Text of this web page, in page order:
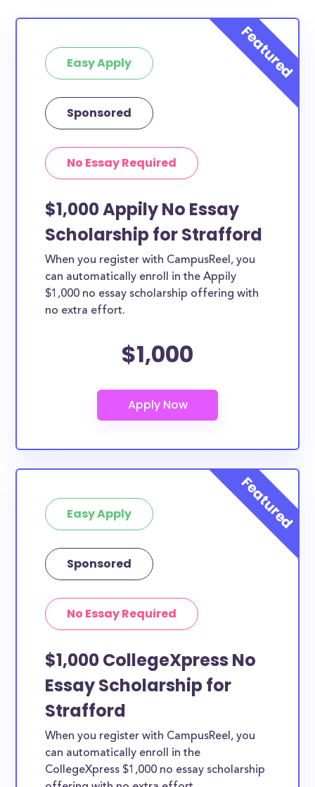
Easy Apply
Sponsored
No Essay Required
$1,000 Appily No Essay
Scholarship for Strafford
When you register with CampusReel, you
can automatically enroll in the Appily
$1,000 no essay scholarship offering with
no extra effort.
$1,000
Easy Apply
Sponsored
No Essay Required
$1,000 CollegeXpress No
Essay Scholarship for
Strafford
When you register with CampusReel, you
can automatically enroll in the
CollegeXpress $1,000 no essay scholarship